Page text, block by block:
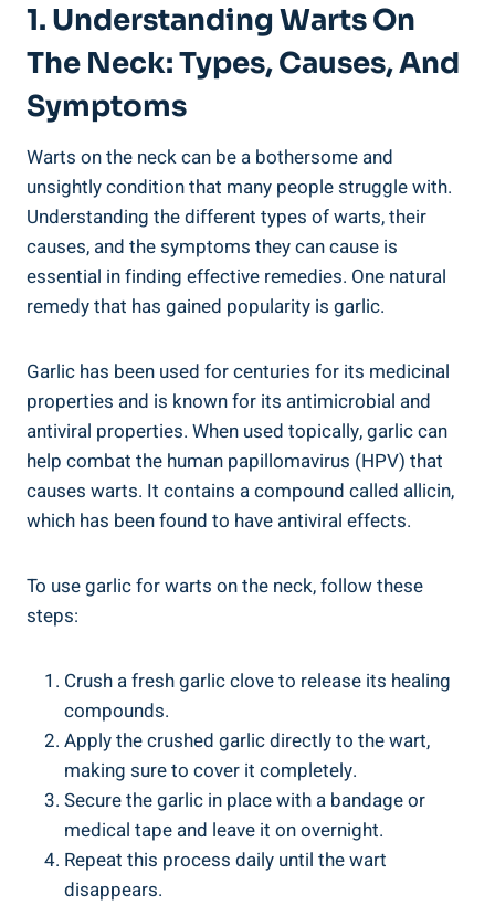
1. Understanding Warts On
The Neck: Types, Causes, And
Symptoms
Warts on the neck can be a bothersome and
unsightly condition that many people struggle with.
Understanding the different types of warts, their
causes, and the symptoms they can cause is
essential in finding effective remedies. One natural
remedy that has gained popularity is garlic.
Garlic has been used for centuries for its medicinal
properties and is known for its antimicrobial and
antiviral properties. When used topically, garlic can
help combat the human papillomavirus (HPV) that
causes warts. It contains a compound called allicin,
which has been found to have antiviral effects.
To use garlic for warts on the neck, follow these
steps:
Crush a fresh garlic clove to release its healing
compounds.
Apply the crushed garlic directly to the wart,
making sure to cover it completely.
Secure the garlic in place with a bandage or
medical tape and leave it on overnight.
Repeat this process daily until the wart
disappears.